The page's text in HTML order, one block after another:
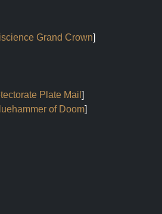
Grand Crown]
Plate Mail ]
of Doom]